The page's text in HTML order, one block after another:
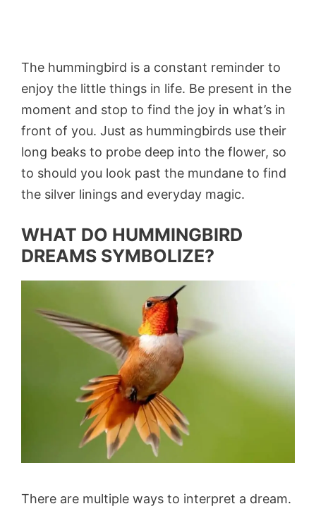
The hummingbird is a constant reminder to
enjoy the little things in life. Be present in the
moment and stop to find the joy in what’s in
front of you. Just as hummingbirds use their
long beaks to probe deep into the flower, so
to should you look past the mundane to find
the silver linings and everyday magic.
WHAT DO HUMMINGBIRD
DREAMS SYMBOLIZE?
There are multiple ways to interpret a dream.